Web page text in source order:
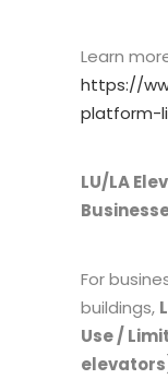
Learn
https://
platform-
LU/LA
For
buildings,
Use /